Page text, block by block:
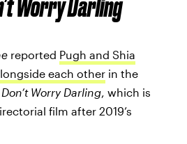
Worry Darling
reported Pugh and Shia
each other in the
Don’t Worry Darling, which is
film after 2019’s